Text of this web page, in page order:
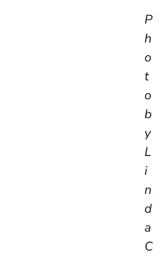
P
h
o
t
o
b
y
L
i
n
d
a
C